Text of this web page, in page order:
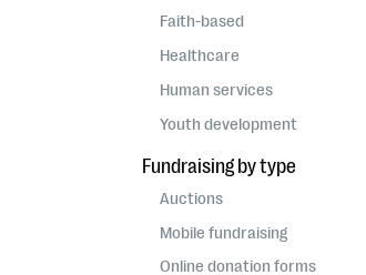
Faith-based
Healthcare
Human services
Youth development
Fundraising by type
Auctions
Mobile fundraising
Online donation forms